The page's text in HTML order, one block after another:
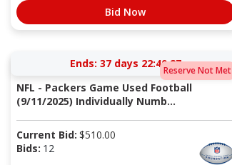
Bid Now
Reserve Not Met
Ends: 37 days 22:40:27
NFL - Packers Game Used Football
(9/11/2025) Individually Numb...
Current Bid: $510.00
Bids: 12